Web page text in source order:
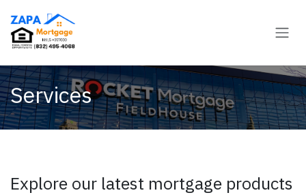
Services
Explore our latest mortgage products